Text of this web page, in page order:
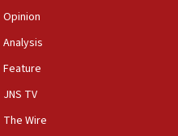
opposes professor
club president’s Jew-
rabbis, Jewish
Opinion
Analysis
Feature
JNS TV
The Wire